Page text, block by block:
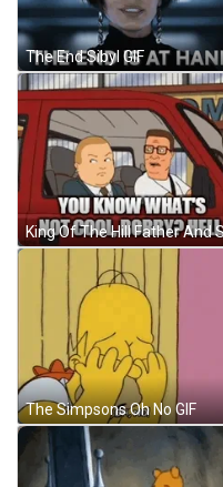
The End Sibyl GIF
The Simpsons Oh No GIF